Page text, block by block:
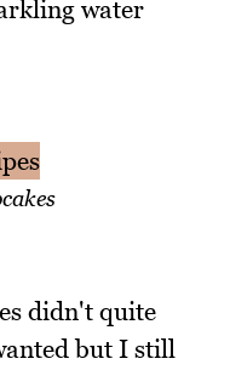
water
didn't quite
but I still